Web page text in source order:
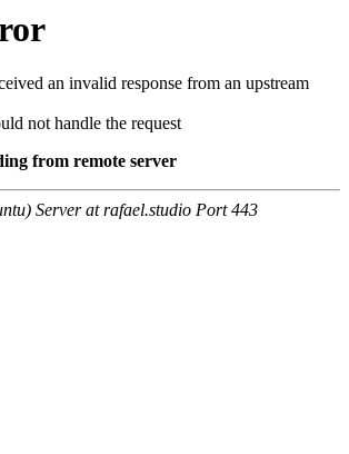
an invalid response from an upstream
not handle the request
from remote server
Server at rafael.studio Port 443